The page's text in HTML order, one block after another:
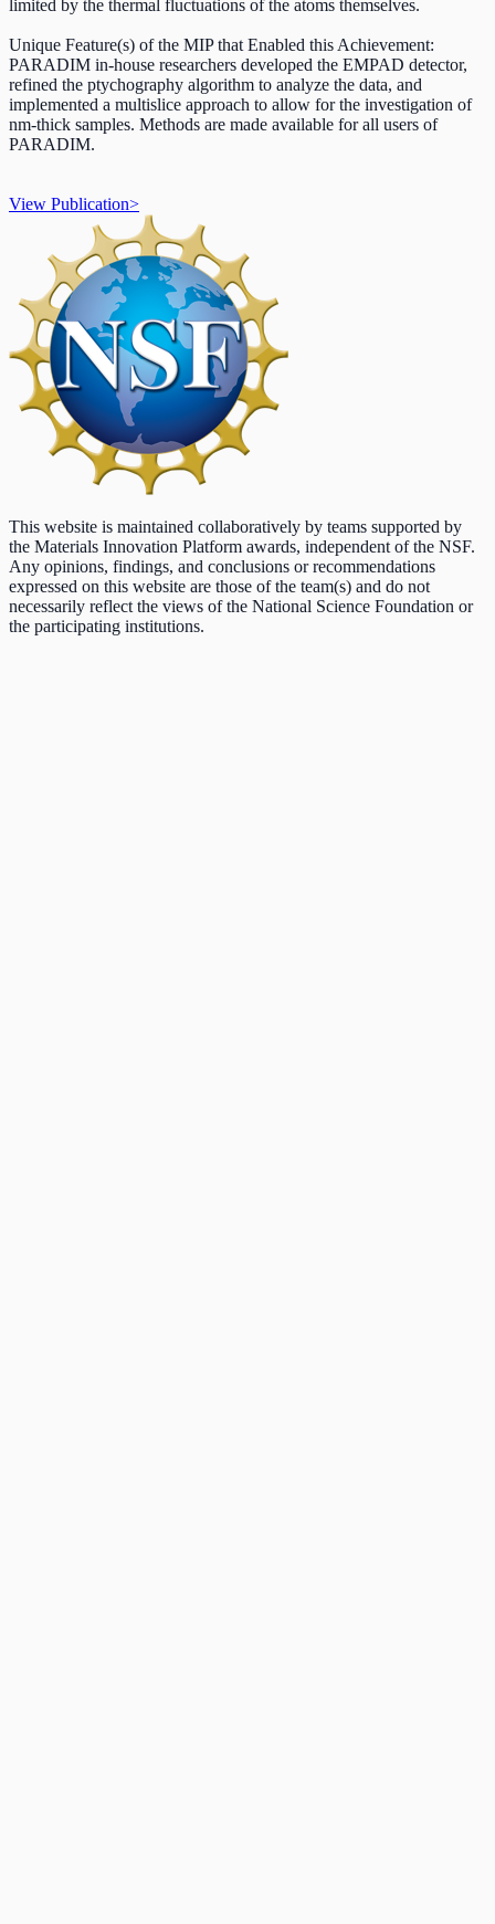
limited by the thermal fluctuations of the atoms themselves.
Unique Feature(s) of the MIP that Enabled this Achievement:
PARADIM in-house researchers developed the EMPAD detector,
refined the ptychography algorithm to analyze the data, and
implemented a multislice approach to allow for the investigation of
nm-thick samples. Methods are made available for all users of
PARADIM.
View Publication>
This website is maintained collaboratively by teams supported by
the Materials Innovation Platform awards, independent of the NSF.
Any opinions, findings, and conclusions or recommendations
expressed on this website are those of the team(s) and do not
necessarily reflect the views of the National Science Foundation or
the participating institutions.